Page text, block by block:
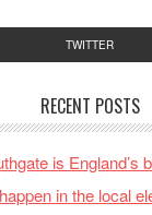
TWITTER
RECENT POSTS
is England’s
in the local